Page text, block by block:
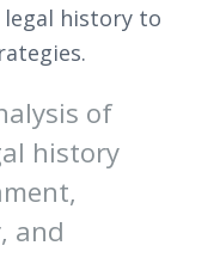
legal history to
of
history
and